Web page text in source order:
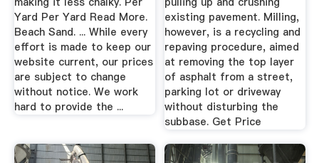
Yard Per Yard Read More.
Beach Sand. ... While every
effort is made to keep our
website current, our prices
are subject to change
without notice. We work
hard to provide the ...
existing pavement. Milling,
however, is a recycling and
repaving procedure, aimed
at removing the top layer
of asphalt from a street,
parking lot or driveway
without disturbing the
subbase. Get Price